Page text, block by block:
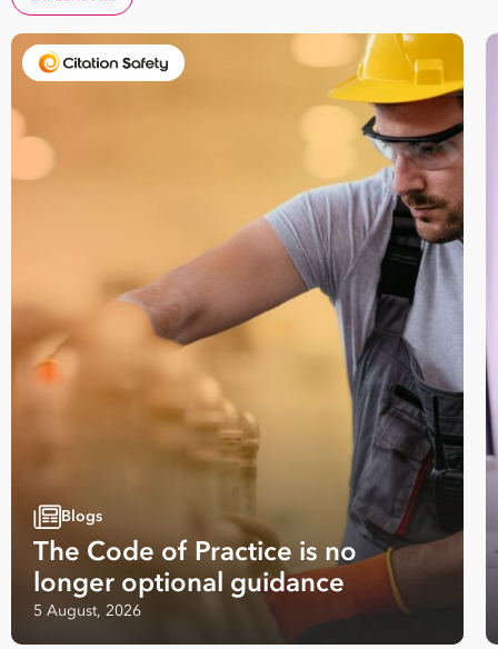
Blogs
The Code of Practice is no
longer optional guidance
5 August, 2026